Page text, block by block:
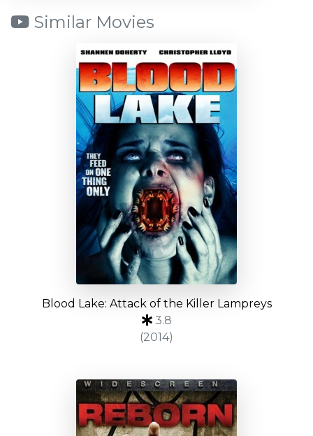
Similar Movies
Blood Lake: Attack of the Killer Lampreys
3.8
(2014)